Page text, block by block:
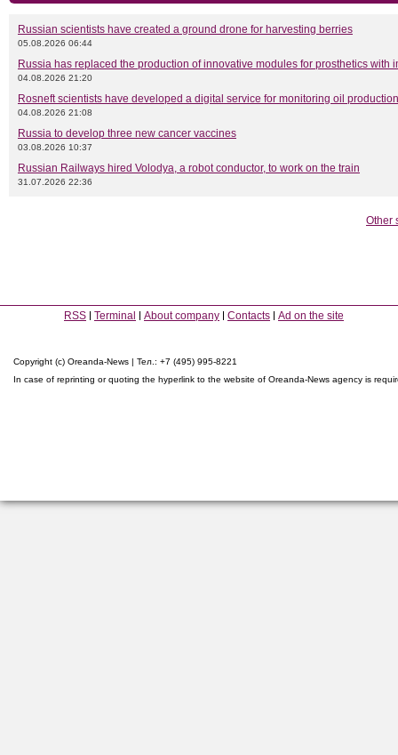
Russian scientists have created a ground drone for harvesting berries
05.08.2026 06:44
Russia has replaced the production of innovative modules for prosthetics with
04.08.2026 21:20
Rosneft scientists have developed a digital service for monitoring oil production
04.08.2026 21:08
Russia to develop three new cancer vaccines
03.08.2026 10:37
Russian Railways hired Volodya, a robot conductor, to work on the train
31.07.2026 22:36
Other
RSS Terminal About company Contacts Ad on the site
Copyright (c) Oreanda-News | Тел.: +7 (495) 995-8221
In case of reprinting or quoting the hyperlink to the website of Oreanda-News agency is